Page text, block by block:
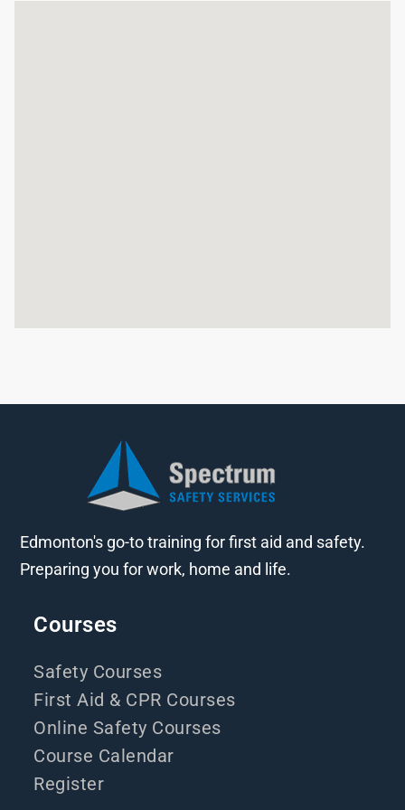
Edmonton's go-to training for first aid and safety.
Preparing you for work, home and life.
Courses
Safety Courses
First Aid & CPR Courses
Online Safety Courses
Course Calendar
Register